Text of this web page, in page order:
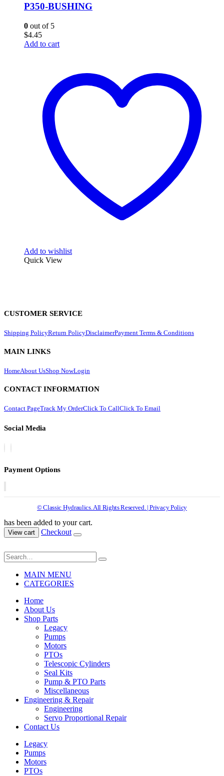
P350-BUSHING
0 out of 5
$4.45
Add to cart
Add to wishlist
Quick View
CUSTOMER SERVICE
Shipping PolicyReturn PolicyDisclaimerPayment Terms & Conditions
MAIN LINKS
HomeAbout UsShop NowLogin
CONTACT INFORMATION
Contact PageTrack My OrderClick To CallClick To Email
Social Media
Payment Options
© Classic Hydraulics. All Rights Reserved. | Privacy Policy
has been added to your cart.
View cart Checkout
MAIN MENU
CATEGORIES
Home
About Us
Shop Parts
Legacy
Pumps
Motors
PTOs
Telescopic Cylinders
Seal Kits
Pump & PTO Parts
Miscellaneous
Engineering & Repair
Engineering
Servo Proportional Repair
Contact Us
Legacy
Pumps
Motors
PTOs